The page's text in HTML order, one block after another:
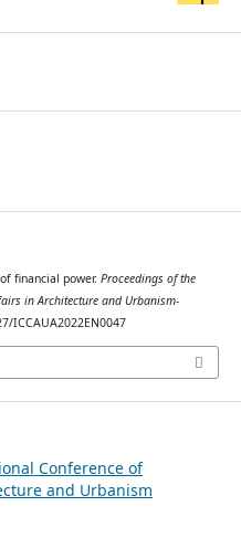
financial power. Proceedings of the
in Architecture and Urbanism-
ICCAUA2022EN0047
Conference of
and Urbanism